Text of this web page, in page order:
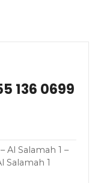
136 0699
Al Salamah 1 –
Salamah 1